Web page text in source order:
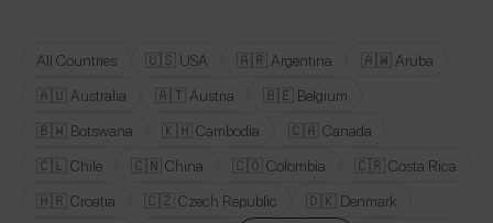
All Countries 🇺🇸 USA 🇦🇷 Argentina
🇦🇼 Aruba
🇦🇺 Australia
🇦🇹 Austria
🇧🇪 Belgium
🇧🇼 Botswana
🇰🇭 Cambodia
🇨🇦 Canada
🇨🇱 Chile
🇨🇳 China 🇨🇴 Colombia
🇨🇷 Costa Rica
🇭🇷 Croatia
🇨🇿 Czech Republic
🇩🇰 Denmark